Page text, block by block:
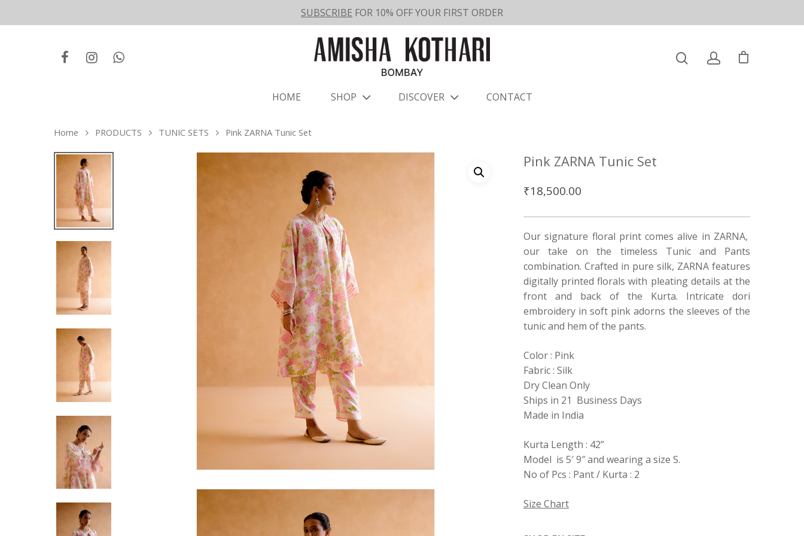
SUBSCRIBE FOR 10% OFF YOUR FIRST ORDER
Hit enter to search or ESC to close
HOME SHOP DISCOVER CONTACT
Home PRODUCTS TUNIC SETS Pink ZARNA Tunic Set
Pink ZARNA Tunic Set
₹18,500.00
Our signature floral print comes alive in ZARNA,
our take on the timeless Tunic and Pants
combination. Crafted in pure silk, ZARNA features
digitally printed florals with pleating details at the
front and back of the Kurta. Intricate dori
embroidery in soft pink adorns the sleeves of the
tunic and hem of the pants.
Color : Pink
Fabric : Silk
Dry Clean Only
Ships in 21 Business Days
Made in India
Kurta Length : 42”
Model is 5′ 9″ and wearing a size S.
No of Pcs : Pant / Kurta : 2
Size Chart